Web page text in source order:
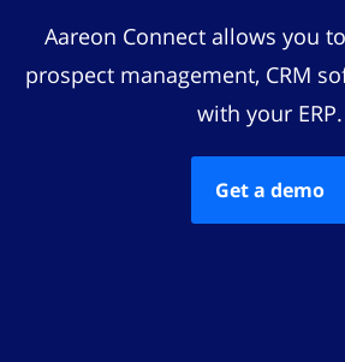
Aareon Connect allows you
prospect management, CRM
with your ERP.
Get a demo